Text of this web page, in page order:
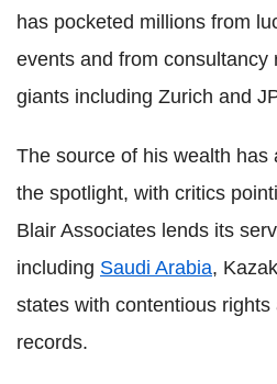
has pocketed millions from
events and from consultancy
giants including Zurich and
The source of his wealth has
the spotlight, with critics
Blair Associates lends its
including Saudi Arabia,
states with contentious
records.